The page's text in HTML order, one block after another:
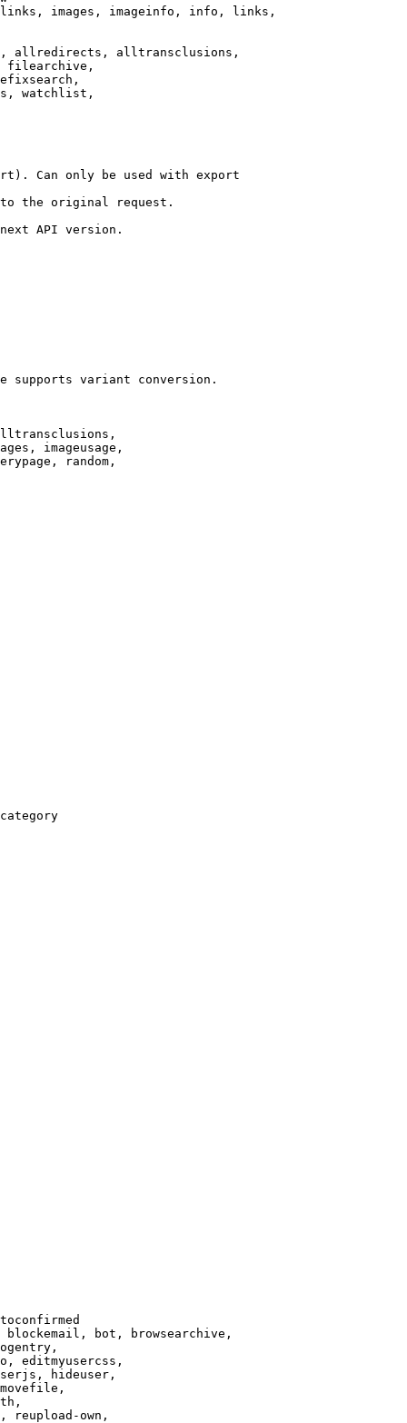
images, imageinfo, info, links,
allredirects, alltransclusions,
filearchive,
watchlist,
Can only be used with export
the original request.
API version.
supports variant conversion.
imageusage,
random,
bot, browsearchive,
editmyusercss,
hideuser,
reupload-own,